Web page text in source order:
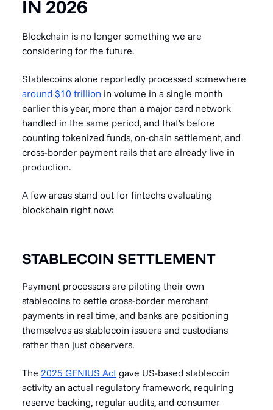
IN 2026
Blockchain is no longer something we are
considering for the future.
Stablecoins alone reportedly processed somewhere
around $10 trillion in volume in a single month
earlier this year, more than a major card network
handled in the same period, and that's before
counting tokenized funds, on-chain settlement, and
cross-border payment rails that are already live in
production.
A few areas stand out for fintechs evaluating
blockchain right now:
STABLECOIN SETTLEMENT
Payment processors are piloting their own
stablecoins to settle cross-border merchant
payments in real time, and banks are positioning
themselves as stablecoin issuers and custodians
rather than just observers.
The 2025 GENIUS Act gave US-based stablecoin
activity an actual regulatory framework, requiring
reserve backing, regular audits, and consumer